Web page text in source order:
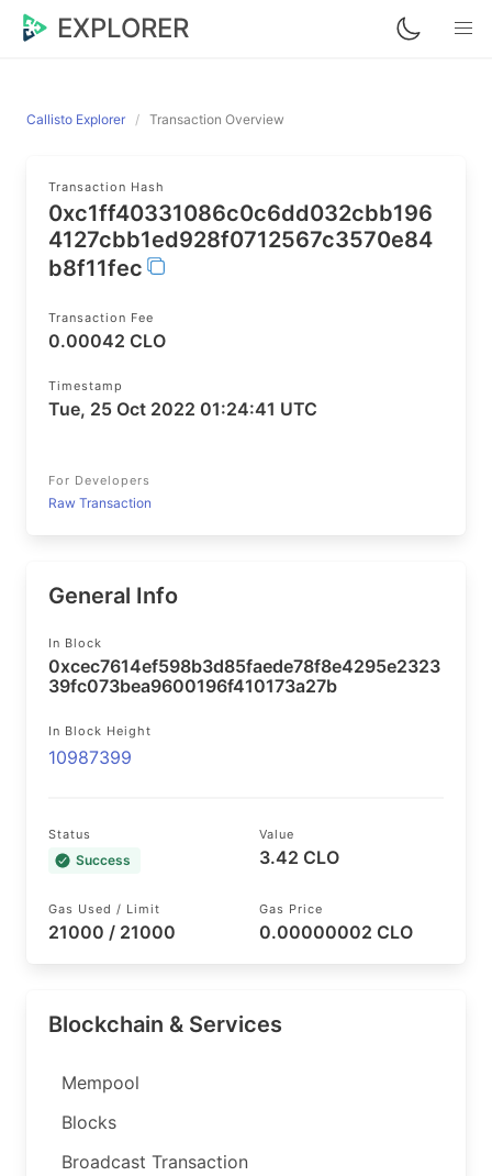
EXPLORER
Callisto Explorer Transaction Overview
Transaction Hash
0xc1ff40331086c0c6dd032cbb196
4127cbb1ed928f0712567c3570e84
b8f11fec
Transaction Fee
0.00042 CLO
Timestamp
Tue, 25 Oct 2022 01:24:41 UTC
For Developers
Raw Transaction
General Info
In Block
0xcec7614ef598b3d85faede78f8e4295e2323
39fc073bea9600196f410173a27b
In Block Height
10987399
Status
Success
Value
3.42 CLO
Gas Used / Limit
21000 / 21000
Gas Price
0.00000002 CLO
Blockchain & Services
Mempool
Blocks
Broadcast Transaction